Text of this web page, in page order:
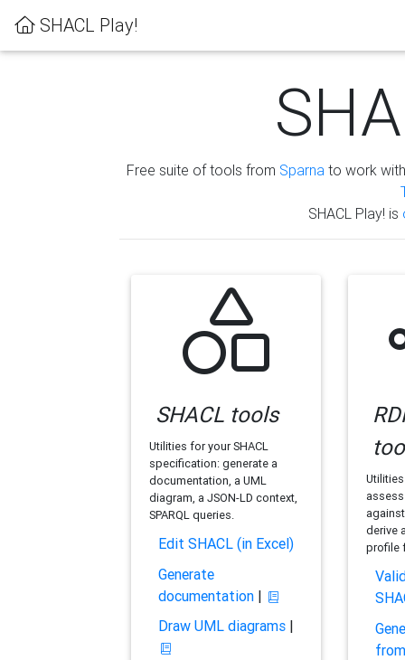
SHACL Play!
Free suite of tools from Sparna to work
SHACL Play! is
SHACL tools
Utilities for your SHACL
specification: generate a
documentation, a UML
diagram, a JSON-LD context,
SPARQL queries.
Edit SHACL (in Excel)
Generate
documentation|
Draw UML diagrams|
derive
profile